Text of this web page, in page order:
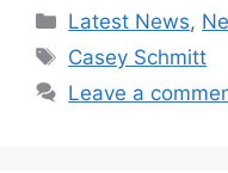
Categories
Latest News,
Tags
Casey Schmitt
Leave a